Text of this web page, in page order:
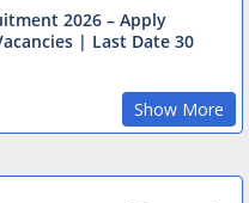
2026 – Apply
| Last Date 30
Show More